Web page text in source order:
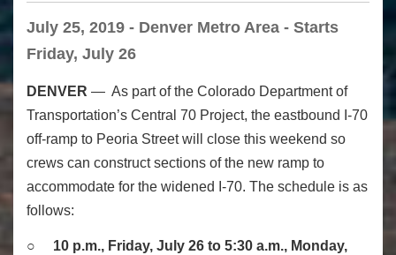
July 25, 2019 - Denver Metro Area - Starts
Friday, July 26
DENVER — As part of the Colorado Department of
Transportation’s Central 70 Project, the eastbound I-70
off-ramp to Peoria Street will close this weekend so
crews can construct sections of the new ramp to
accommodate for the widened I-70. The schedule is as
follows:
○ 10 p.m., Friday, July 26 to 5:30 a.m., Monday,